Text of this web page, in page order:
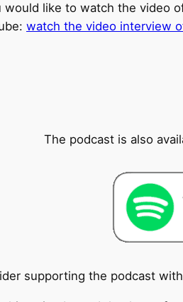
would like to watch the video
watch the video interview
The podcast is also
supporting the podcast